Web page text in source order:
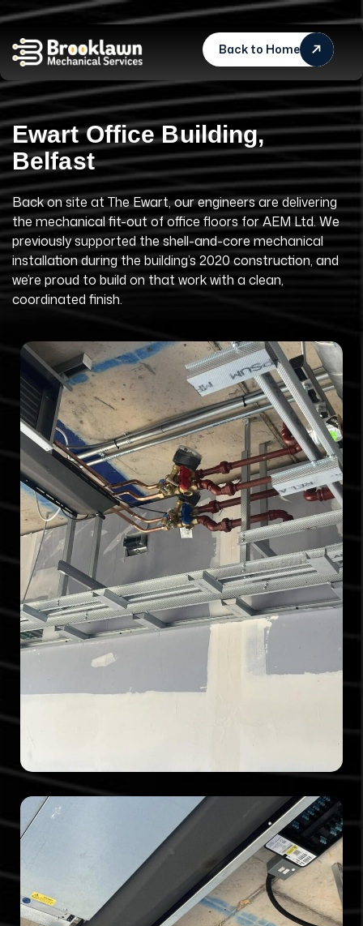
Back to Home
Ewart Office Building,
Belfast
Back on site at The Ewart, our engineers are delivering
the mechanical fit-out of office floors for AEM Ltd. We
previously supported the shell-and-core mechanical
installation during the building’s 2020 construction, and
we’re proud to build on that work with a clean,
coordinated finish.